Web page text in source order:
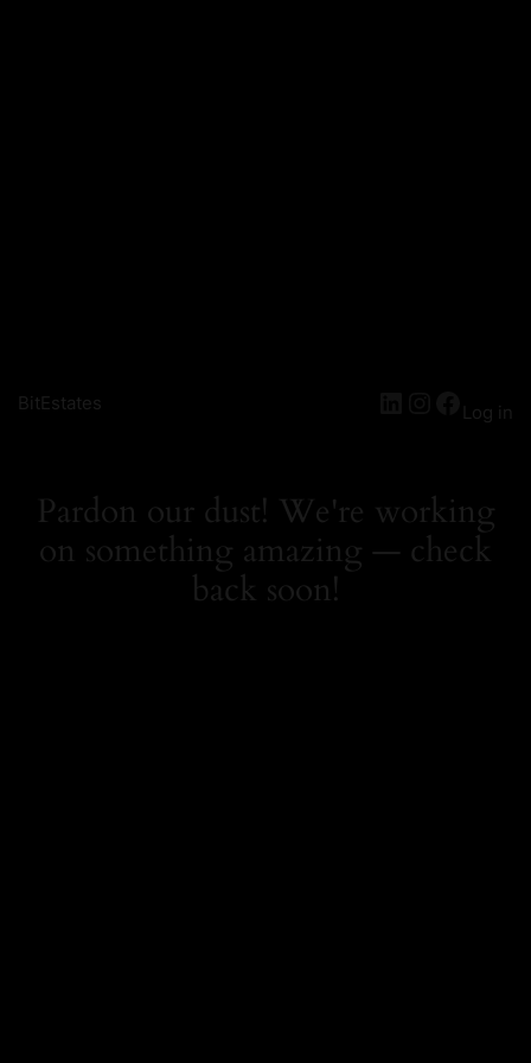
BitEstates LinkedInLog in
Pardon our dust! We're working
on something amazing — check
back soon!